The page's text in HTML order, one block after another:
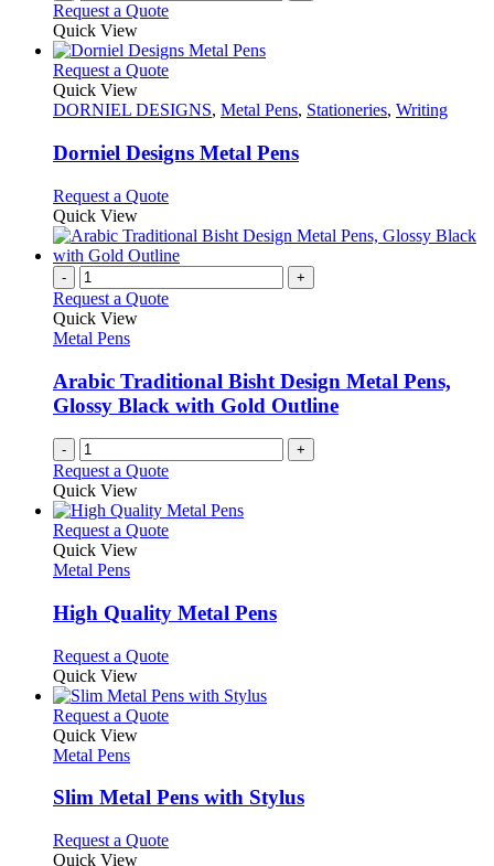
Request a Quote
Quick View
Request a QuoteThis
has
variants.
The
may
chosen
on
the
product
Quick View
DORNIEL DESIGNS, Metal Pens, Stationeries, Writing
Dorniel Designs Metal Pens
Request a QuoteThis
has
multiple
The
chosen
on
the
Quick View
- +
Request a Quote
Quick View
Metal Pens
Arabic Traditional Bisht Design Metal Pens,
Glossy Black with Gold Outline
- +
Request a Quote
Quick View
Request a QuoteThis
variants.
The
may
chosen
on
page
Quick View
Metal Pens
High Quality Metal Pens
Request a QuoteThis
has
multiple
may
on
Quick View
Request a QuoteThis
variants.
may
Quick View
Metal Pens
Slim Metal Pens with Stylus
Request a QuoteThis
Quick View